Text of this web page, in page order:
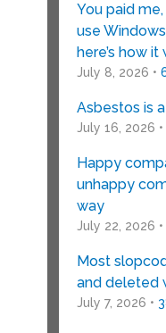
You paid
use
here’s how it
July 8, 2026 •
Asbestos is
July 16, 2026 •
Happy
unhappy
way
July 22, 2026 •
Most
and deleted
July 7, 2026 •